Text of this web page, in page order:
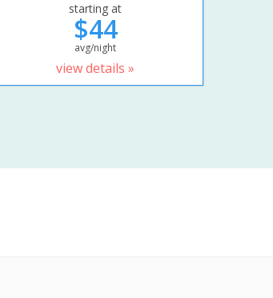
starting at
$44
avg/night
view details »